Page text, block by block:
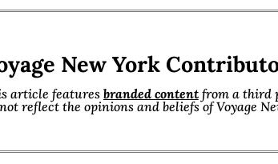
New York
article features branded contentfrom a third
reflect the opinions and beliefs of Voyage